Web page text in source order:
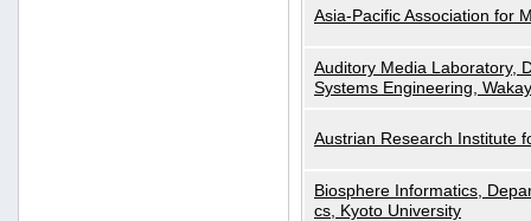
Asia-Pacific Association for
Auditory Media Laboratory,
Systems Engineering,
Austrian Research Institute
Biosphere Informatics,
cs, Kyoto University